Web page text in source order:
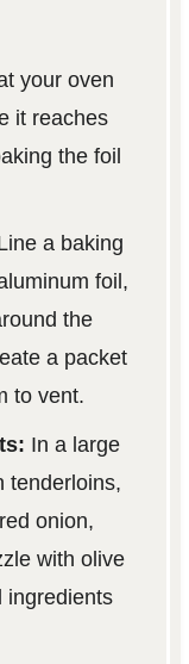
your oven
it reaches
the foil
a baking
foil,
the
a packet
to vent.
In a large
tenderloins,
onion,
with olive
ingredients